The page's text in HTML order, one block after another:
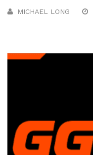
MICHAEL LONG